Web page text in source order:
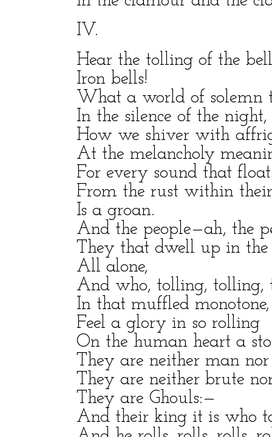
IV.
Hear the tolling of the
Iron bells!
What a world of solemn
In the silence of the night,
How we shiver with
At the melancholy
For every sound that
From the rust within
Is a groan.
And the people—ah, the
They that dwell up in the
All alone,
And who, tolling, tolling,
In that muffled monotone,
Feel a glory in so rolling
On the human heart a
They are neither man
They are neither brute
They are Ghouls:—
And their king it is who